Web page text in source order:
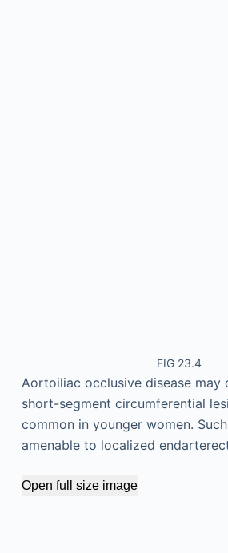
FIG 23.4
Aortoiliac occlusive disease may
short-segment circumferential
common in younger women.
amenable to localized
Open full size image